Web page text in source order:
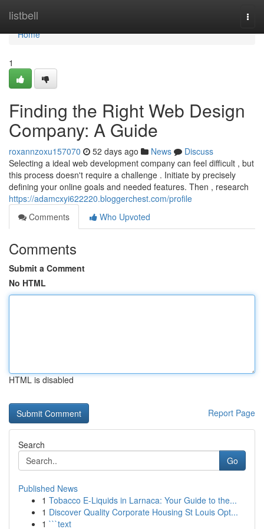
listbell
Home
Home
1
Finding the Right Web Design
Company: A Guide
roxannzoxu157070 52 days ago News
Discuss
Selecting a ideal web development company can feel difficult , but
this process doesn't require a challenge . Initiate by precisely
defining your online goals and needed features. Then , research
https://adamcxyi622220.bloggerchest.com/profile
Comments
Who Upvoted
Comments
Submit a Comment
No HTML
HTML is disabled
Report Page
Search
Go
Published News
1 Tobacco E-Liquids in Larnaca: Your Guide to the...
1 Discover Quality Corporate Housing St Louis Opt...
1 ```text